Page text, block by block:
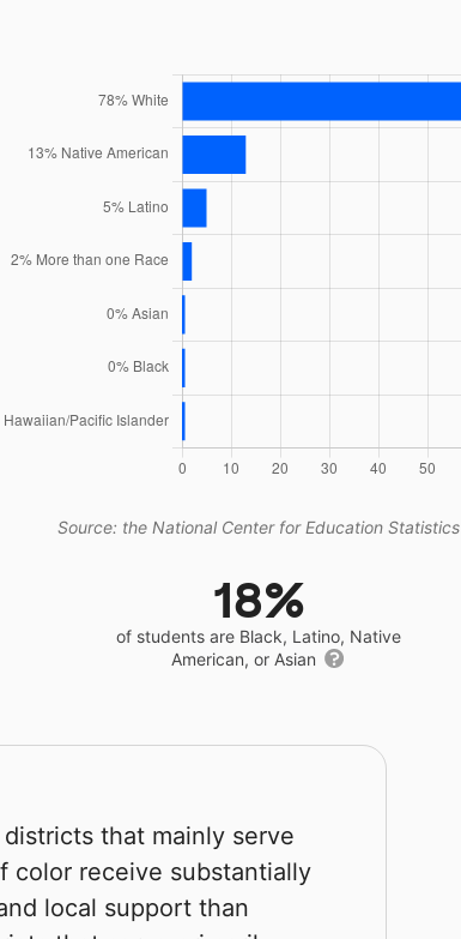
Source: the National Center for Education Statistics
18%
of students are Black, Latino, Native
American, or Asian
that mainly serve
color receive substantially
local support than